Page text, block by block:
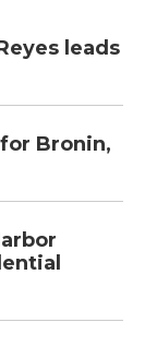
leads
Bronin,